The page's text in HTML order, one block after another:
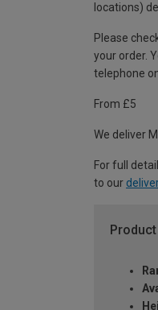
locations)
Please
your order.
telephone
From £5
We deliver
For full
to our